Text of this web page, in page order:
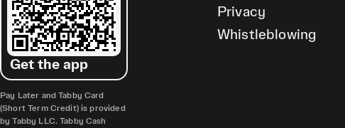
Get the app
Pay Later and Tabby Card
(Short Term Credit) is provided
by Tabby LLC. Tabby Cash
Privacy
Whistleblowing